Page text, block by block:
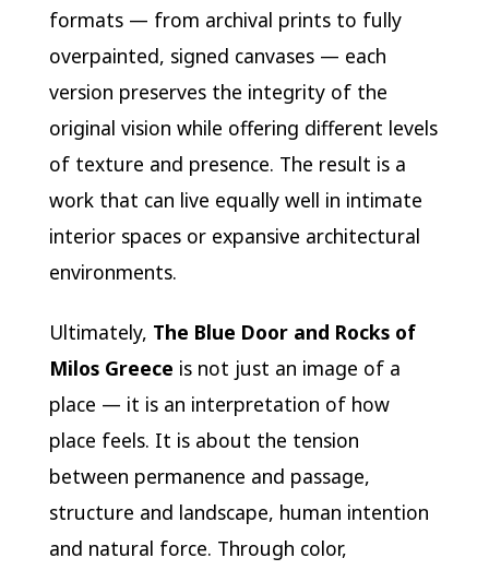
formats — from archival prints to fully
overpainted, signed canvases — each
version preserves the integrity of the
original vision while offering different levels
of texture and presence. The result is a
work that can live equally well in intimate
interior spaces or expansive architectural
environments.
Ultimately, The Blue Door and Rocks of
Milos Greece is not just an image of a
place — it is an interpretation of how
place feels. It is about the tension
between permanence and passage,
structure and landscape, human intention
and natural force. Through color,